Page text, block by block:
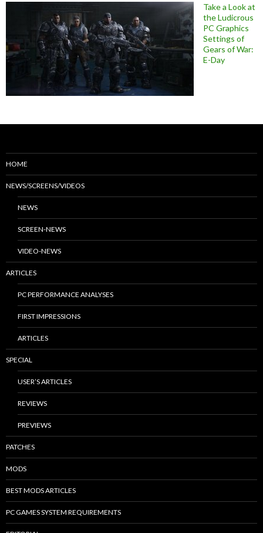
Take a Look at
the Ludicrous
PC Graphics
Settings of
Gears of War:
E-Day
HOME
NEWS/SCREENS/VIDEOS
NEWS
SCREEN-NEWS
VIDEO-NEWS
ARTICLES
PC PERFORMANCE ANALYSES
FIRST IMPRESSIONS
ARTICLES
SPECIAL
USER’S ARTICLES
REVIEWS
PREVIEWS
PATCHES
MODS
BEST MODS ARTICLES
PC GAMES SYSTEM REQUIREMENTS